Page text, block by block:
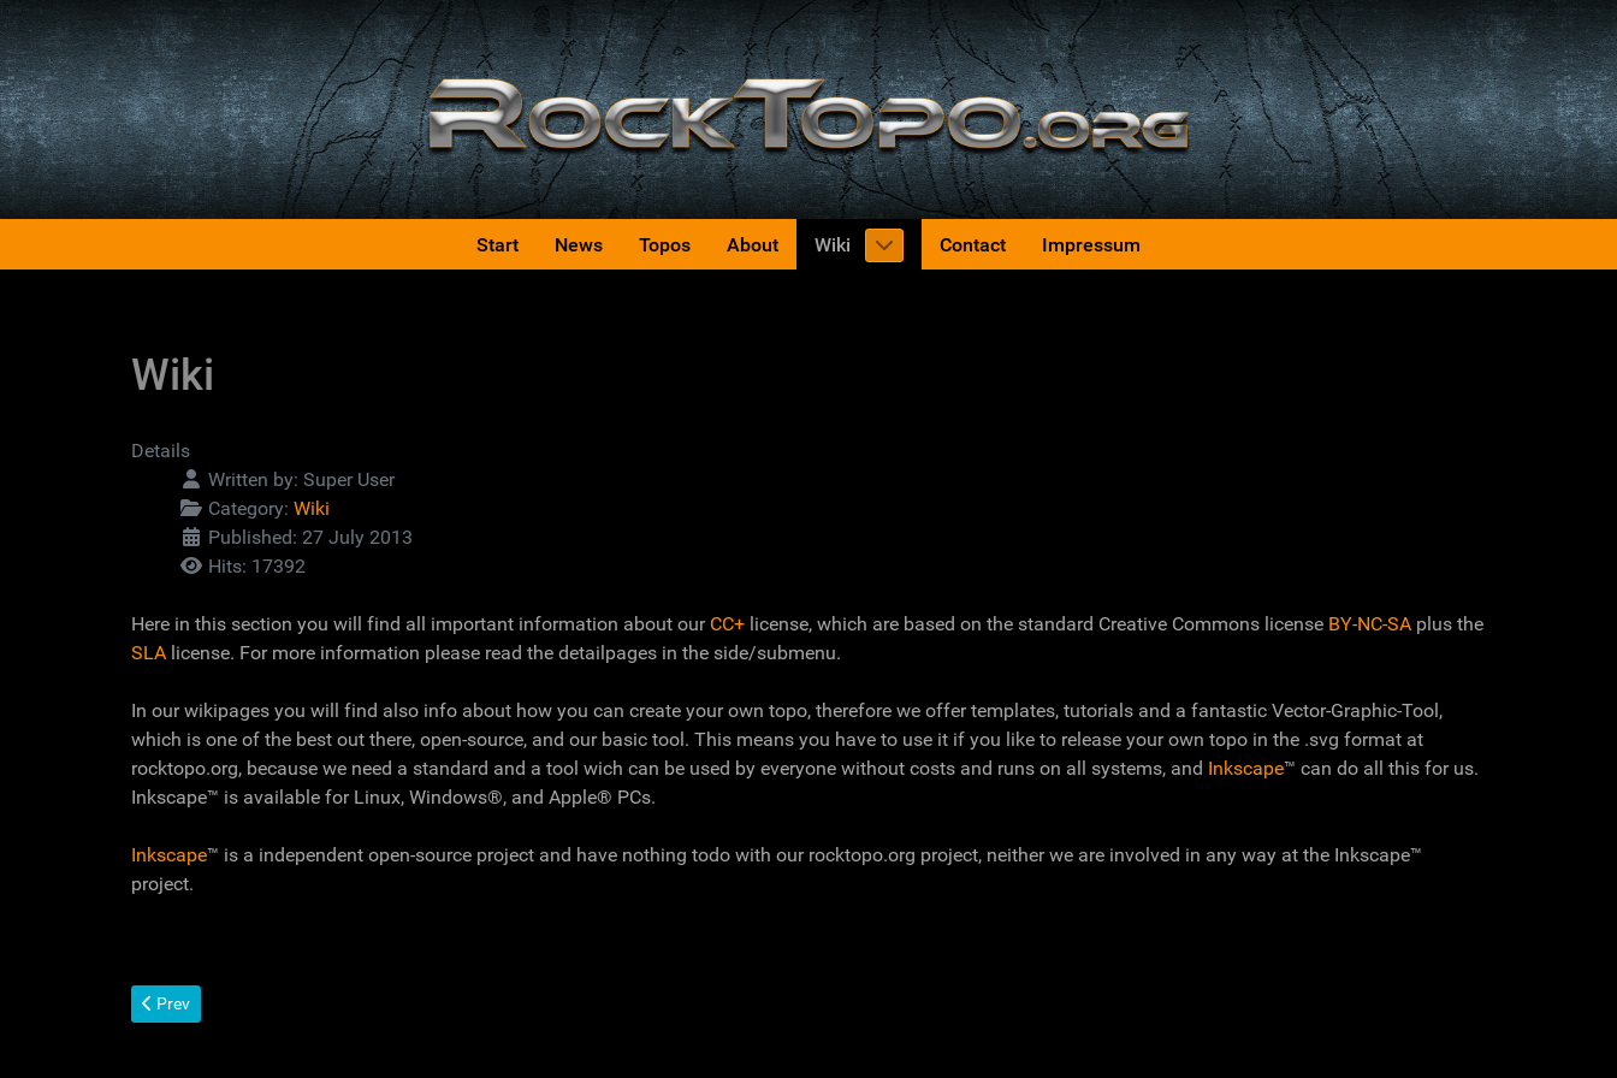
Start News Topos About Wiki Contact Impressum
Wiki
Details
Written by: Super User
Category: Wiki
Published: 27 July 2013
Hits: 17392
Here in this section you will find all important information about our CC+ license, which are based on the standard Creative Commons license BY-NC-SA plus the
SLA license. For more information please read the detailpages in the side/submenu.
In our wikipages you will find also info about how you can create your own topo, therefore we offer templates, tutorials and a fantastic Vector-Graphic-Tool,
which is one of the best out there, open-source, and our basic tool. This means you have to use it if you like to release your own topo in the .svg format at
rocktopo.org, because we need a standard and a tool wich can be used by everyone without costs and runs on all systems, and Inkscape™ can do all this for us.
Inkscape™ is available for Linux, Windows®, and Apple® PCs.
Inkscape™ is a independent open-source project and have nothing todo with our rocktopo.org project, neither we are involved in any way at the Inkscape™
project.
Previous article: CC+ License
Prev